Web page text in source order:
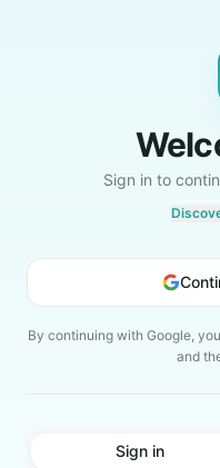
Sign in to
By continuing with Google,
and
Sign in